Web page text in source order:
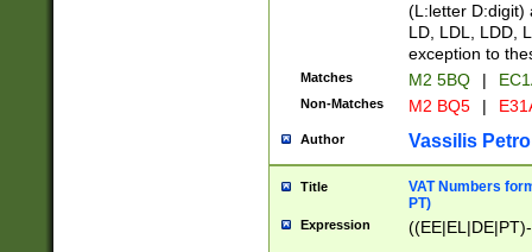
(L:letter D:digit)
LD, LDL, LDD,
exception to
Matches M2 5BQ |
Non-Matches M2 BQ5 |
Author Vassilis
Title
VAT Numbers
PT)
Expression